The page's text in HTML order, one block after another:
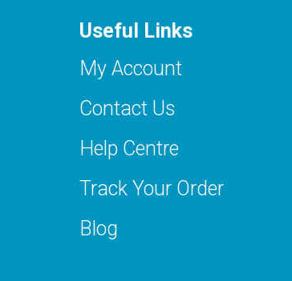
Useful Links
My Account
Contact Us
Help Centre
Track Your Order
Blog